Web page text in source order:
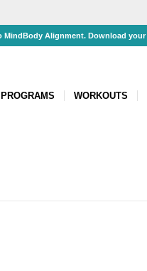
MindBody Alignment. Download
PROGRAMS WORKOUTS